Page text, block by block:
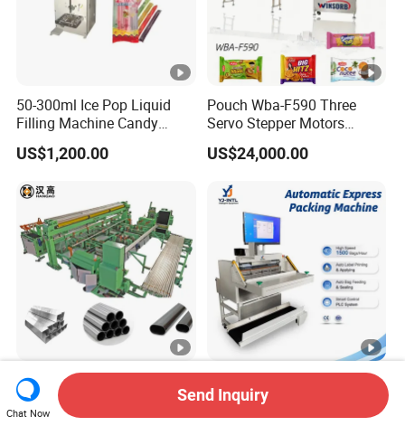
50-300ml Ice Pop Liquid
Filling Machine Candy
Popsicle Liquid Packing
Machine
US$1,200.00
Pouch Wba-F590 Three
Servo Stepper Motors
Vacuum Auto Horizontal
Rotary Lolipop Food Flow
Flow Wrapper Wrapping
Machine Manufacturer
US$24,000.00
Automatic Steel Pipe
Bagging and Strapping
Machine for Round
Intelligent Speed Automatic
Bagger Machine Smart
Courier Express Bag
Chat Now
Send Inquiry